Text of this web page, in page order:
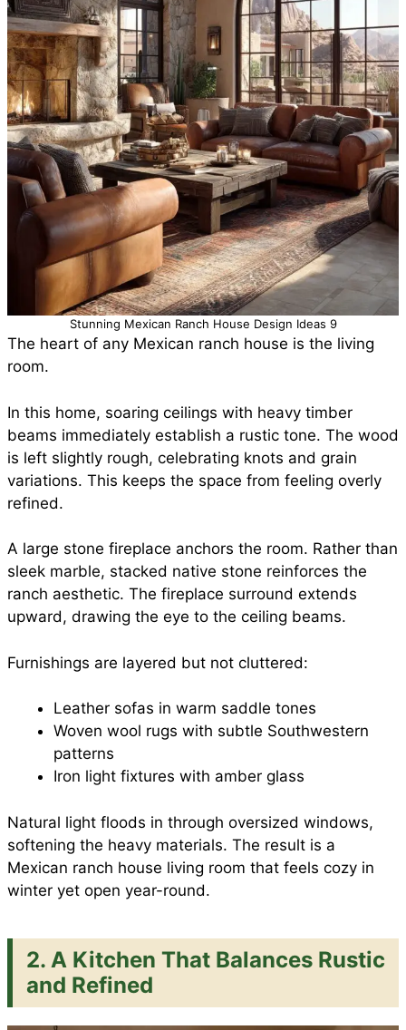
Stunning Mexican Ranch House Design Ideas 9
The heart of any Mexican ranch house is the living
room.
In this home, soaring ceilings with heavy timber
beams immediately establish a rustic tone. The wood
is left slightly rough, celebrating knots and grain
variations. This keeps the space from feeling overly
refined.
A large stone fireplace anchors the room. Rather than
sleek marble, stacked native stone reinforces the
ranch aesthetic. The fireplace surround extends
upward, drawing the eye to the ceiling beams.
Furnishings are layered but not cluttered:
Leather sofas in warm saddle tones
Woven wool rugs with subtle Southwestern
patterns
Iron light fixtures with amber glass
Natural light floods in through oversized windows,
softening the heavy materials. The result is a
Mexican ranch house living room that feels cozy in
winter yet open year-round.
2. A Kitchen That Balances Rustic
and Refined